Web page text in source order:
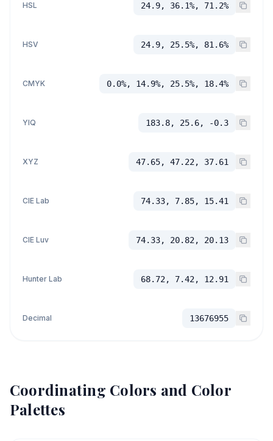
HSL 24.9, 36.1%, 71.2%
HSV 24.9, 25.5%, 81.6%
CMYK 0.0%, 14.9%, 25.5%, 18.4%
YIQ 183.8, 25.6, -0.3
XYZ 47.65, 47.22, 37.61
CIE Lab 74.33, 7.85, 15.41
CIE Luv 74.33, 20.82, 20.13
Hunter Lab 68.72, 7.42, 12.91
Decimal 13676955
Coordinating Colors and Color
Palettes